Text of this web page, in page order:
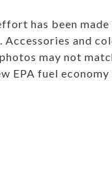
has been
Accessories and
may not
EPA fuel